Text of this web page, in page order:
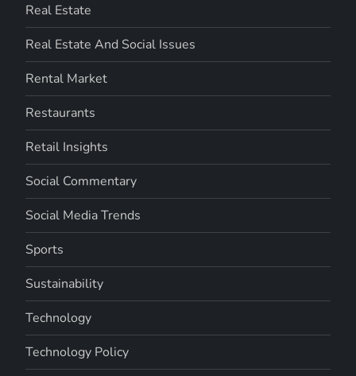
Real Estate
Real Estate And Social Issues
Rental Market
Restaurants
Retail Insights
Social Commentary
Social Media Trends
Sports
Sustainability
Technology
Technology Policy